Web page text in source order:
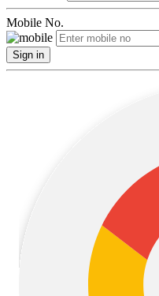
Mobile No.
Sign in